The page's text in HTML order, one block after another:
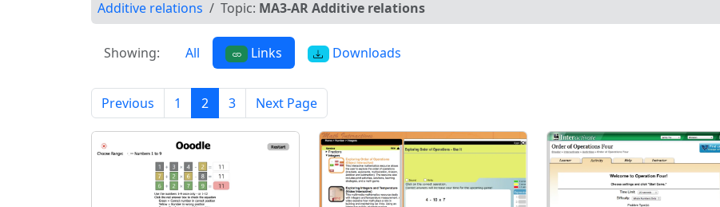
Additive relations Topic: MA3-AR Additive relations
Showing: All Links Downloads
Previous 1 2 3 Next Page